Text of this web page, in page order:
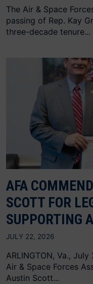
The Air & Space
passing of Rep. Kay
three-decade tenure...
AFA
SCOTT FOR
SUPPORTING
JULY 22, 2026
ARLINGTON, Va.,
Air & Space Forces
Austin Scott...